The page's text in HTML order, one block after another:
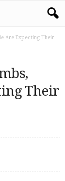
Are Expecting Their
Their